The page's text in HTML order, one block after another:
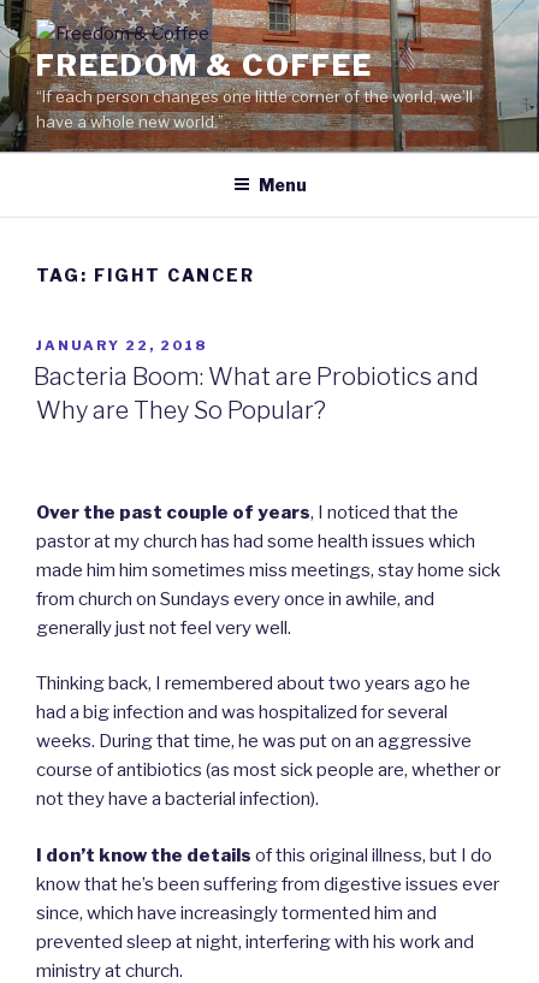
Skip
to
contentFREEDOM & COFFEE
“If each person changes one little corner of the world, we’ll
have a whole new world.”
Menu
TAG: FIGHT CANCER
POSTED
ON
JANUARY 22, 2018
Bacteria Boom: What are Probiotics and
Why are They So Popular?
Over the past couple of years, I noticed that the
pastor at my church has had some health issues which
made him him sometimes miss meetings, stay home sick
from church on Sundays every once in awhile, and
generally just not feel very well.
Thinking back, I remembered about two years ago he
had a big infection and was hospitalized for several
weeks. During that time, he was put on an aggressive
course of antibiotics (as most sick people are, whether or
not they have a bacterial infection).
I don’t know the details of this original illness, but I do
know that he’s been suffering from digestive issues ever
since, which have increasingly tormented him and
prevented sleep at night, interfering with his work and
ministry at church.